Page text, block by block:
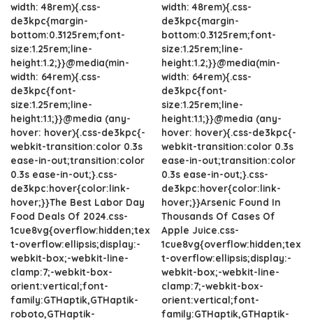
width: 48rem){.css-
de3kpc{margin-
bottom:0.3125rem;font-
size:1.25rem;line-
height:1.2;}}@media(min-
width: 64rem){.css-
de3kpc{font-
size:1.25rem;line-
height:1.1;}}@media (any-
hover: hover){.css-de3kpc{-
webkit-transition:color 0.3s
ease-in-out;transition:color
0.3s ease-in-out;}.css-
de3kpc:hover{color:link-
hover;}}The Best Labor Day
Food Deals Of 2024.css-
1cue8vg{overflow:hidden;tex
t-overflow:ellipsis;display:-
webkit-box;-webkit-line-
clamp:7;-webkit-box-
orient:vertical;font-
family:GTHaptik,GTHaptik-
roboto,GTHaptik-
width: 48rem){.css-
de3kpc{margin-
bottom:0.3125rem;font-
size:1.25rem;line-
height:1.2;}}@media(min-
width: 64rem){.css-
de3kpc{font-
size:1.25rem;line-
height:1.1;}}@media (any-
hover: hover){.css-de3kpc{-
webkit-transition:color 0.3s
ease-in-out;transition:color
0.3s ease-in-out;}.css-
de3kpc:hover{color:link-
hover;}}Arsenic Found In
Thousands Of Cases Of
Apple Juice.css-
1cue8vg{overflow:hidden;tex
t-overflow:ellipsis;display:-
webkit-box;-webkit-line-
clamp:7;-webkit-box-
orient:vertical;font-
family:GTHaptik,GTHaptik-